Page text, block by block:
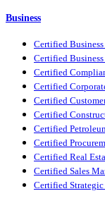
Business
Certified
Certified
Certified
Certified
Certified
Certified
Certified
Certified
Certified Real
Certified Sales
Certified